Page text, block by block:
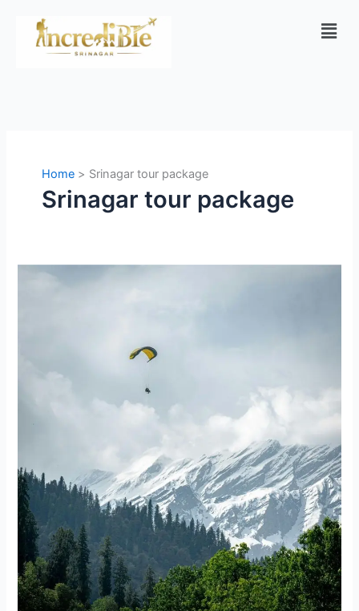
content
Home Srinagar tour package
Srinagar tour package
Manali